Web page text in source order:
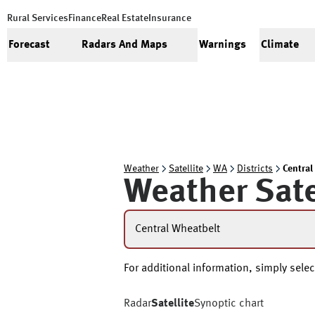
Rural Services FinanceReal Estate Insurance
Forecast Radars And Maps Warnings Climate
Weather Satellite WA Districts
Weather
Central Wheatbelt
For additional information, simply
RadarSatelliteSynoptic chart